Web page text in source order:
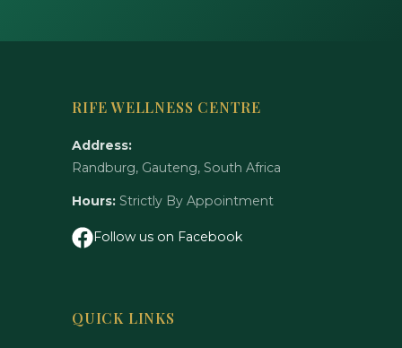
RIFE WELLNESS CENTRE
Address:
Randburg, Gauteng, South Africa
Hours: Strictly By Appointment
Follow us on Facebook
QUICK LINKS